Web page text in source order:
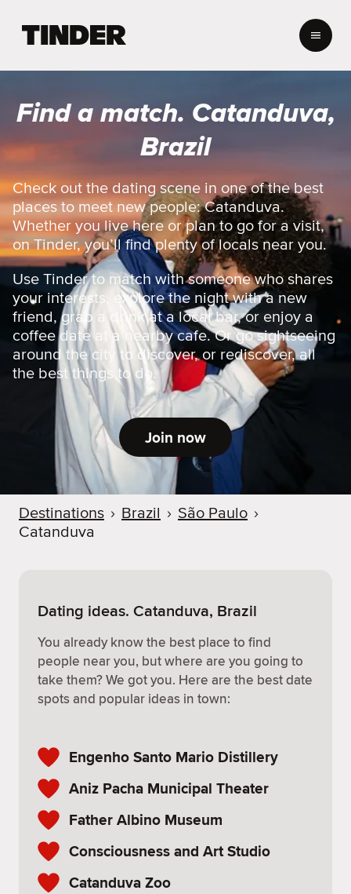
r
e
Find a match. Catanduva,
Brazil
Check out the dating scene in one of the best
places to meet new people: Catanduva.
Whether you live here or plan to go for a visit,
on Tinder, you’ll find plenty of locals near you.
Use Tinder to match with someone who shares
your interests, explore the night with a new
friend, grab a drink at a local bar, or enjoy a
coffee date at a nearby cafe. Or go sightseeing
around the city to discover, or rediscover, all
the best things to do.
Join now
Destinations › Brazil › São Paulo ›
Catanduva
Dating ideas. Catanduva, Brazil
You already know the best place to find
people near you, but where are you going to
take them? We got you. Here are the best date
spots and popular ideas in town:
Engenho Santo Mario Distillery
Aniz Pacha Municipal Theater
Father Albino Museum
Consciousness and Art Studio
Catanduva Zoo